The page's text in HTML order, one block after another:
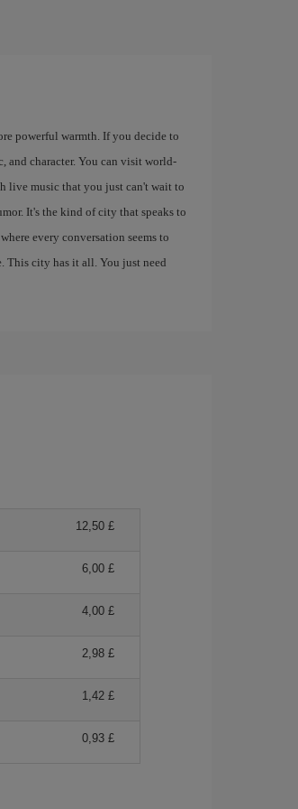
powerful warmth. If you decide to
character. You can visit world-
live music that you just can't wait to
It's the kind of city that speaks to
every conversation seems to
This city has it all. You just need
12,50 £
6,00 £
4,00 £
2,98 £
1,42 £
0,93 £